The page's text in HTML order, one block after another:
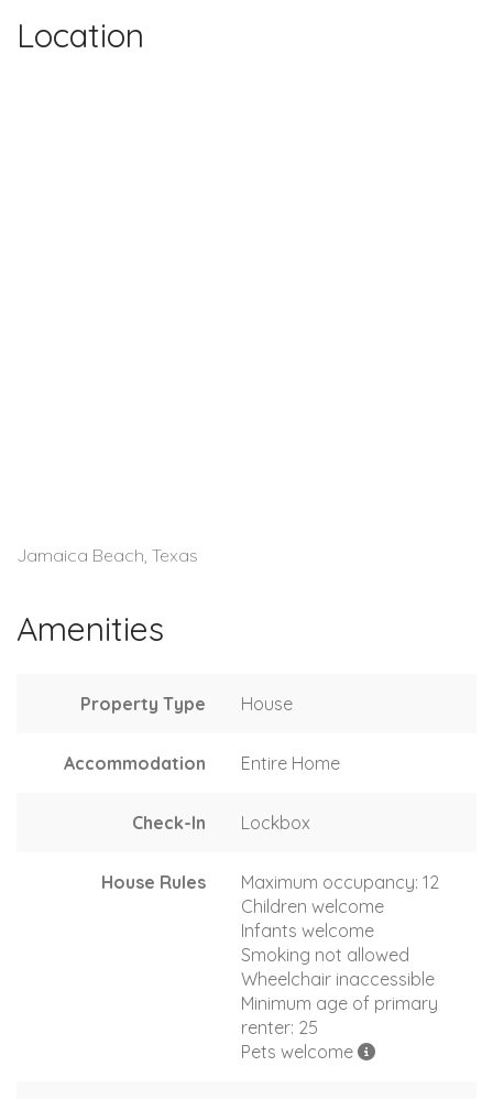
Location
Jamaica Beach, Texas
Amenities
Property Type House
Accommodation Entire Home
Check-In Lockbox
House Rules
Maximum occupancy: 12
Children welcome
Infants welcome
Smoking not allowed
Wheelchair inaccessible
Minimum age of primary
renter: 25
Pets welcome